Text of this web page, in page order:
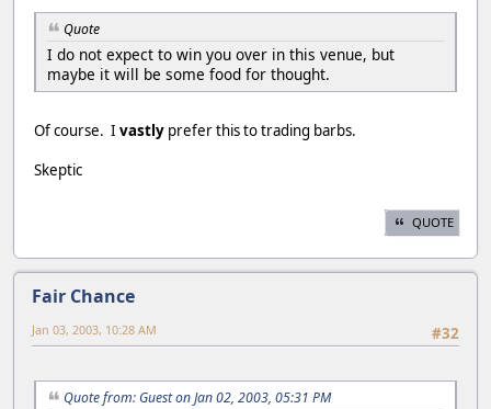
Quote
I do not expect to win you over in this venue, but
maybe it will be some food for thought.
Of course. I vastly prefer this to trading barbs.
Skeptic
QUOTE
Fair Chance
#32
Jan 03, 2003, 10:28 AM
Quote from: Guest on Jan 02, 2003, 05:31 PM